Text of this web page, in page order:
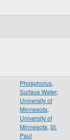
Phosphorus,
Surface Water,
University of
Minnesota,
University of
Minnesota, St.
Paul